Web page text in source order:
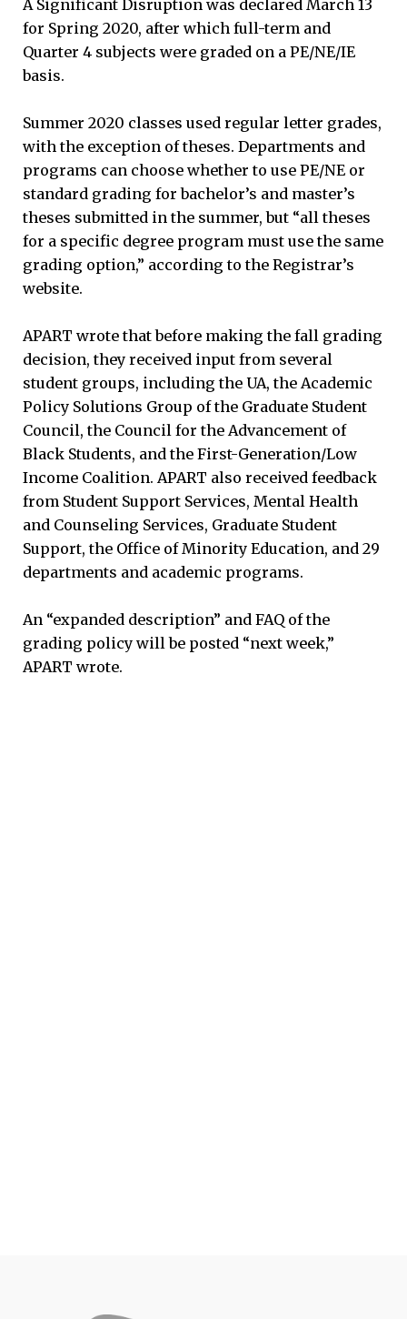
A Significant Disruption was declared March 13
for Spring 2020, after which full-term and
Quarter 4 subjects were graded on a PE/NE/IE
basis.
Summer 2020 classes used regular letter grades,
with the exception of theses. Departments and
programs can choose whether to use PE/NE or
standard grading for bachelor’s and master’s
theses submitted in the summer, but “all theses
for a specific degree program must use the same
grading option,” according to the Registrar’s
website.
APART wrote that before making the fall grading
decision, they received input from several
student groups, including the UA, the Academic
Policy Solutions Group of the Graduate Student
Council, the Council for the Advancement of
Black Students, and the First-Generation/Low
Income Coalition. APART also received feedback
from Student Support Services, Mental Health
and Counseling Services, Graduate Student
Support, the Office of Minority Education, and 29
departments and academic programs.
An “expanded description” and FAQ of the
grading policy will be posted “next week,”
APART wrote.